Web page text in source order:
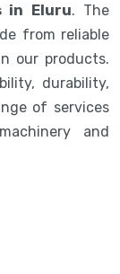
in Eluru. The
from reliable
our products.
durability,
of services
and